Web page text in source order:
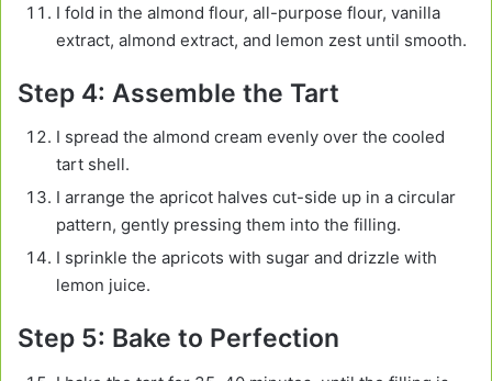
I fold in the almond flour, all-purpose flour, vanilla
extract, almond extract, and lemon zest until smooth.
Step 4: Assemble the Tart
I spread the almond cream evenly over the cooled
tart shell.
I arrange the apricot halves cut-side up in a circular
pattern, gently pressing them into the filling.
I sprinkle the apricots with sugar and drizzle with
lemon juice.
Step 5: Bake to Perfection